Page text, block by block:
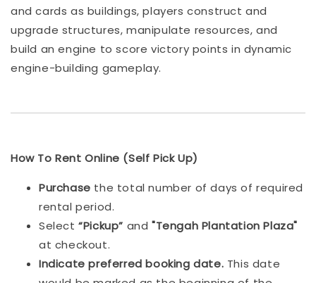
and cards as buildings, players construct and
upgrade structures, manipulate resources, and
build an engine to score victory points in dynamic
engine-building gameplay.
How To Rent Online (Self Pick Up)
Purchase the total number of days of required
rental period.
Select“Pickup” and"Tengah Plantation Plaza"
at checkout.
Indicate preferred booking date. This date